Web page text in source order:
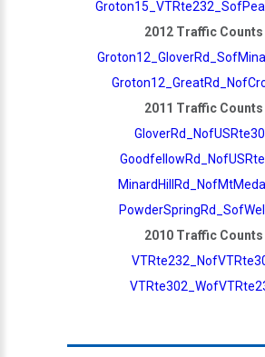
2012 Traffic Counts
2011 Traffic Counts
2010 Traffic Counts